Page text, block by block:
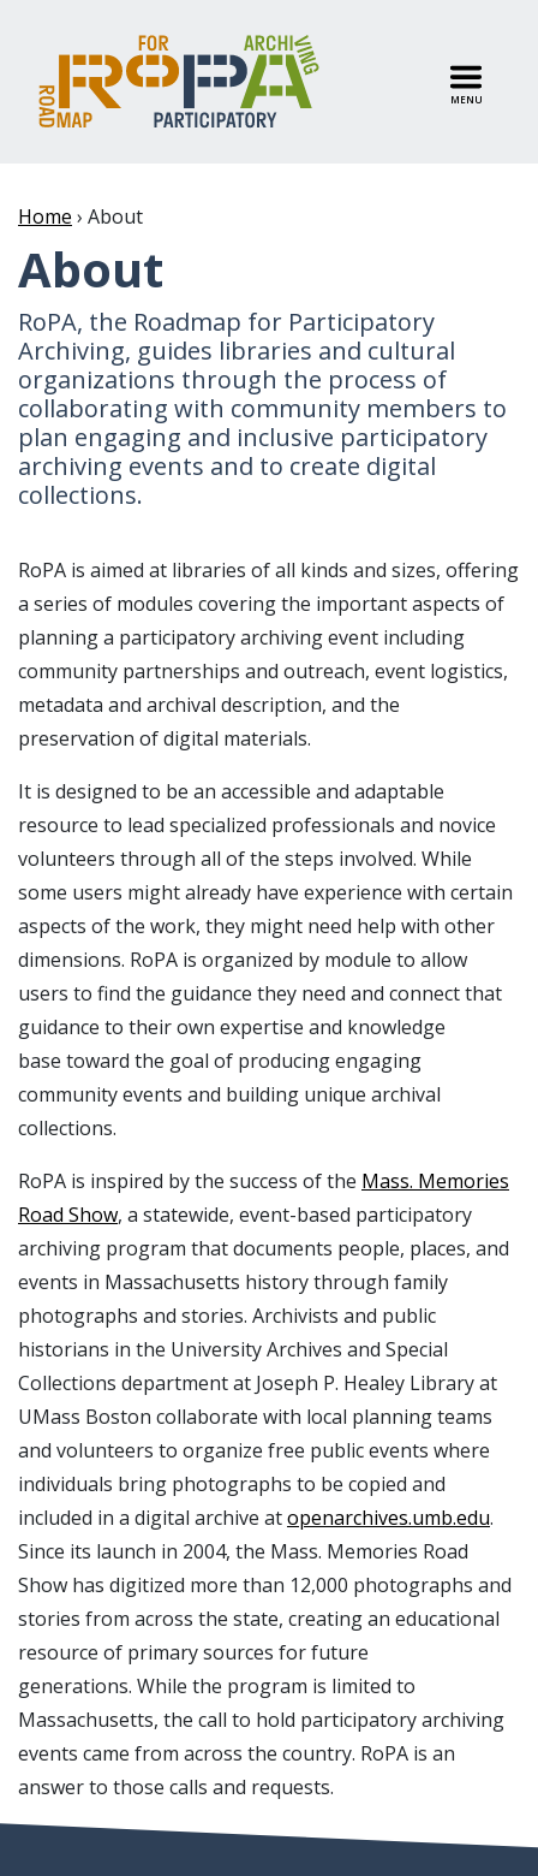
MENU
Home › About
About
RoPA, the Roadmap for Participatory
Archiving, guides libraries and cultural
organizations through the process of
collaborating with community members to
plan engaging and inclusive participatory
archiving events and to create digital
collections.
RoPA is aimed at libraries of all kinds and sizes, offering
a series of modules covering the important aspects of
planning a participatory archiving event including
community partnerships and outreach, event logistics,
metadata and archival description, and the
preservation of digital materials.
It is designed to be an accessible and adaptable
resource to lead specialized professionals and novice
volunteers through all of the steps involved. While
some users might already have experience with certain
aspects of the work, they might need help with other
dimensions. RoPA is organized by module to allow
users to find the guidance they need and connect that
guidance to their own expertise and knowledge
base toward the goal of producing engaging
community events and building unique archival
collections.
RoPA is inspired by the success of the Mass. Memories
Road Show, a statewide, event-based participatory
archiving program that documents people, places, and
events in Massachusetts history through family
photographs and stories. Archivists and public
historians in the University Archives and Special
Collections department at Joseph P. Healey Library at
UMass Boston collaborate with local planning teams
and volunteers to organize free public events where
individuals bring photographs to be copied and
included in a digital archive atopenarchives.umb.edu.
Since its launch in 2004, the Mass. Memories Road
Show has digitized more than 12,000 photographs and
stories from across the state, creating an educational
resource of primary sources for future
generations. While the program is limited to
Massachusetts, the call to hold participatory archiving
events came from across the country. RoPA is an
answer to those calls and requests.